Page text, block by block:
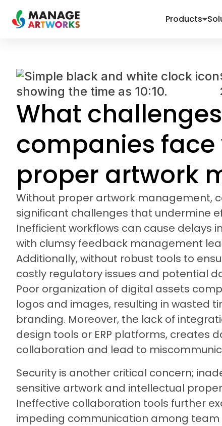
Products
What
companies
proper artwork
Without proper artwork management,
significant challenges that undermine
Inefficient workflows can cause delays
with clumsy feedback management
Additionally, without robust tools to
costly regulatory issues and potential
Poor organization of digital assets
logos and images, resulting in wasted
branding. Moreover, the lack of
design tools or ERP platforms, creates
collaboration and lead to
Security is another critical concern;
sensitive artwork and intellectual
Ineffective collaboration tools further
impeding communication among